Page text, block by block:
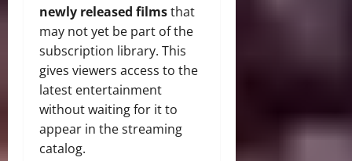
newly released filmsthat
may not yet be part of the
subscription library. This
gives viewers access to the
latest entertainment
without waiting for it to
appear in the streaming
catalog.